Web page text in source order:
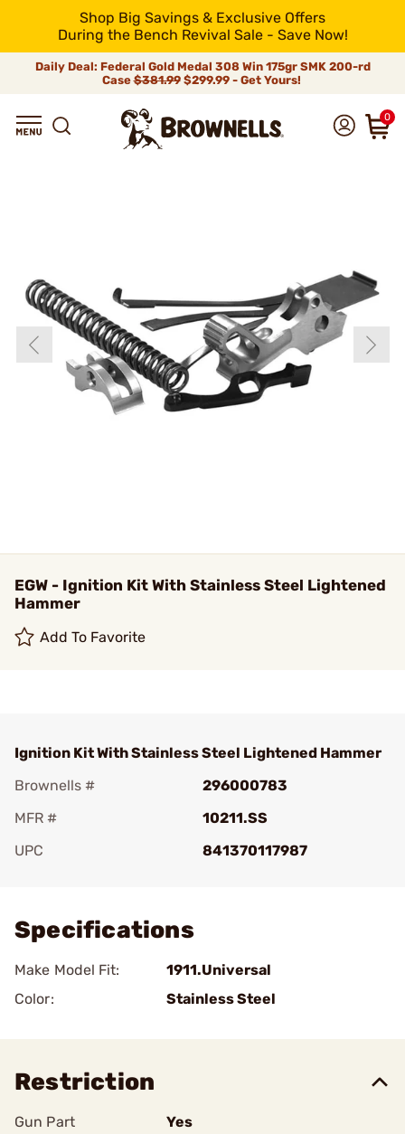
Shop Big Savings & Exclusive Offers
During the Bench Revival Sale - Save Now!
Daily Deal: Federal Gold Medal 308 Win 175gr SMK 200-rd
Case$381.99$299.99 - Get Yours!
0
EGW - Ignition Kit With Stainless Steel Lightened
Hammer
Add To Favorite
Ignition Kit With Stainless Steel Lightened Hammer
Brownells #
296000783
MFR #
10211.SS
UPC
841370117987
Specifications
Make Model Fit:
1911.Universal
Color:
Stainless Steel
Restriction
Gun Part
Yes